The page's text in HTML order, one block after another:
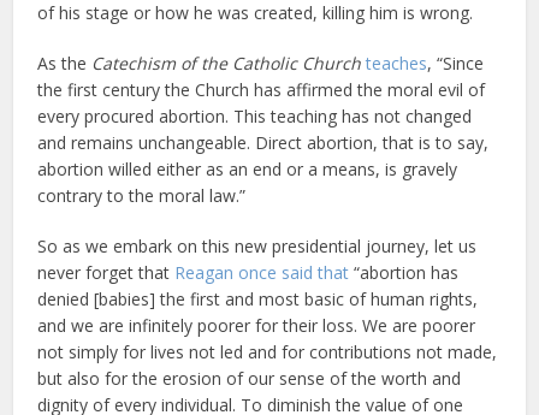
of his stage or how he was created, killing him is wrong.
As the Catechism of the Catholic Church teaches, “Since
the first century the Church has affirmed the moral evil of
every procured abortion. This teaching has not changed
and remains unchangeable. Direct abortion, that is to say,
abortion willed either as an end or a means, is gravely
contrary to the moral law.”
So as we embark on this new presidential journey, let us
never forget that Reagan once said that “abortion has
denied [babies] the first and most basic of human rights,
and we are infinitely poorer for their loss. We are poorer
not simply for lives not led and for contributions not made,
but also for the erosion of our sense of the worth and
dignity of every individual. To diminish the value of one